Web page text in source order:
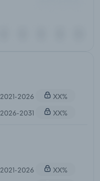
2021-2026
XX%
2026-2031
XX%
2021-2026
XX%